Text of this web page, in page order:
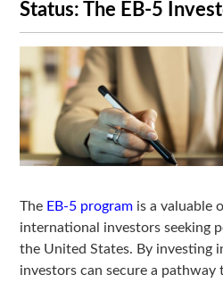
Status: The EB-5
The EB-5 program is a valuable
international investors seeking
the United States. By investing
investors can secure a pathway